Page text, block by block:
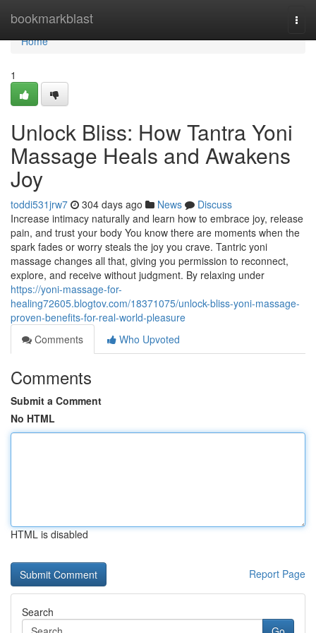
bookmarkblast
Home
Home
1
Unlock Bliss: How Tantra Yoni
Massage Heals and Awakens
Joy
toddi531jrw7 304 days ago News
Discuss
Increase intimacy naturally and learn how to embrace joy, release
pain, and trust your body You know there are moments when the
spark fades or worry steals the joy you crave. Tantric yoni
massage changes all that, giving you permission to reconnect,
explore, and receive without judgment. By relaxing under
https://yoni-massage-for-
healing72605.blogtov.com/18371075/unlock-bliss-yoni-massage-
proven-benefits-for-real-world-pleasure
Comments
Who Upvoted
Comments
Submit a Comment
No HTML
HTML is disabled
Report Page
Search